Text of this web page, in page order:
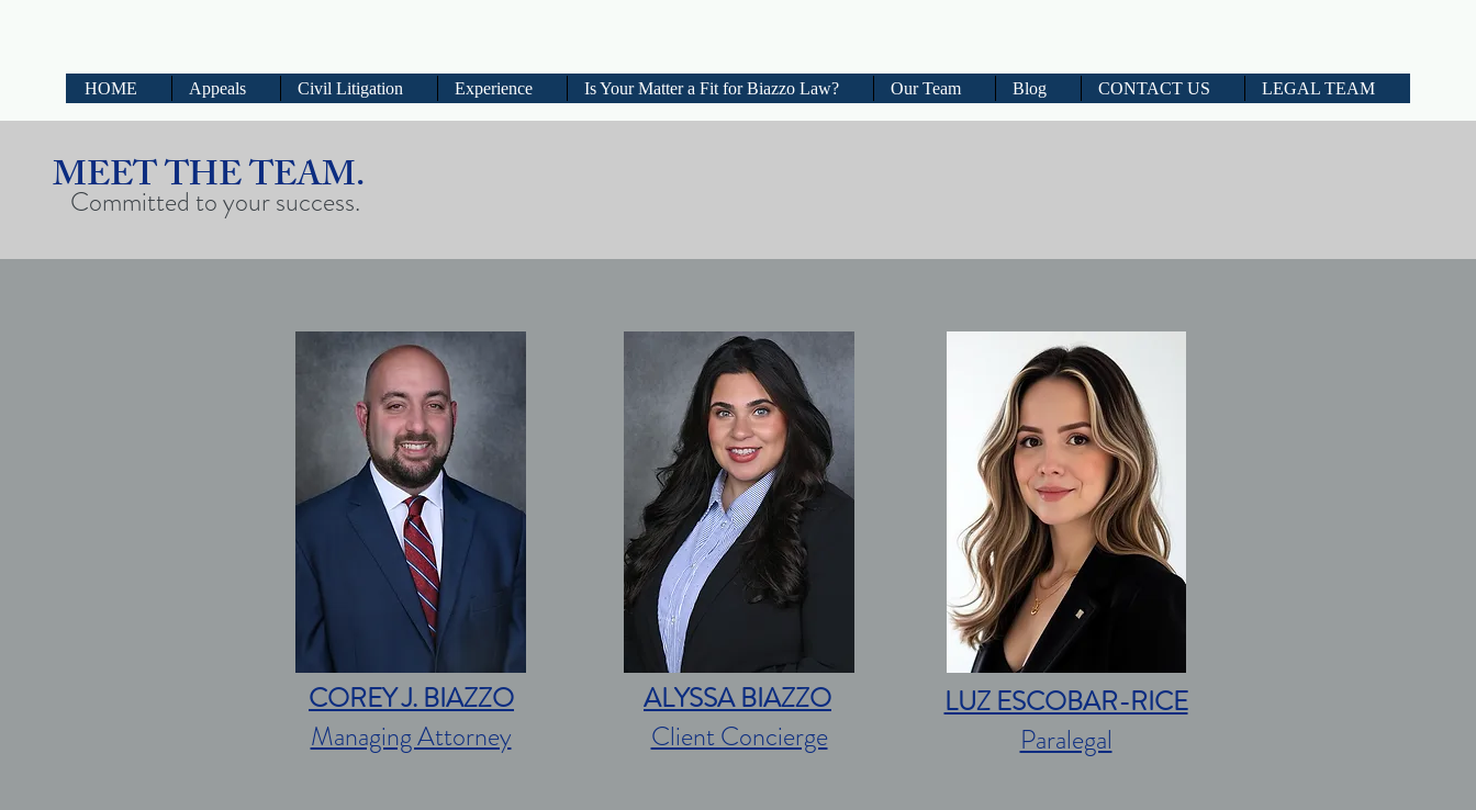
HOME Appeals Civil Litigation Experience Is Your Matter a Fit for Biazzo Law? Our Team Blog CONTACT US LEGAL TEAM
COREY J. BIAZZO
Managing Attorney
ALYSSA BIAZZO
Client Concierge
LUZ ESCOBAR-RICE
Paralegal
MEET THE TEAM.
Committed to your success.